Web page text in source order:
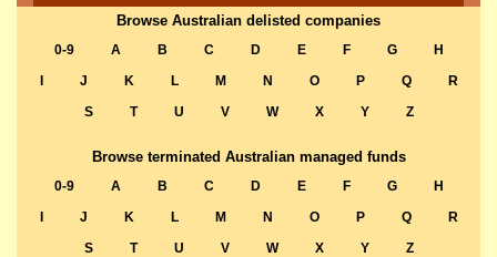
Browse Australian delisted companies
0-9 A B C D E F G
H
J K L M N O P Q
R
S
T U V W X Y Z
Browse terminated Australian managed funds
0-9 A B C D E F G
H
J K L M N O P Q
R
S
T U V W X Y Z